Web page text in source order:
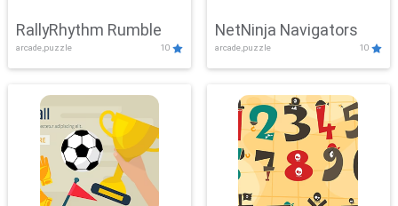
RallyRhythm Rumble
arcade,puzzle 10
NetNinja Navigators
arcade,puzzle 10